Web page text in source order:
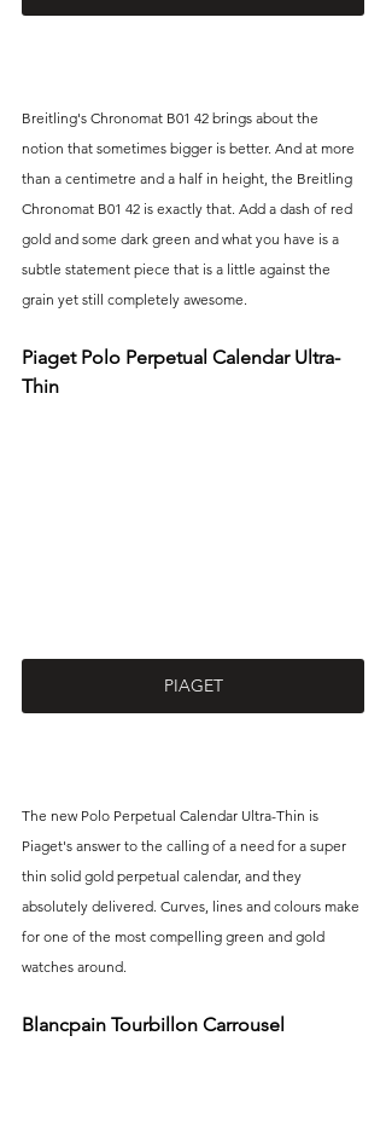
Breitling's Chronomat B01 42 brings about the
notion that sometimes bigger is better. And at more
than a centimetre and a half in height, the Breitling
Chronomat B01 42 is exactly that. Add a dash of red
gold and some dark green and what you have is a
subtle statement piece that is a little against the
grain yet still completely awesome.
Piaget Polo Perpetual Calendar Ultra-
Thin
PIAGET
The new Polo Perpetual Calendar Ultra-Thin is
Piaget's answer to the calling of a need for a super
thin solid gold perpetual calendar, and they
absolutely delivered. Curves, lines and colours make
for one of the most compelling green and gold
watches around.
Blancpain Tourbillon Carrousel